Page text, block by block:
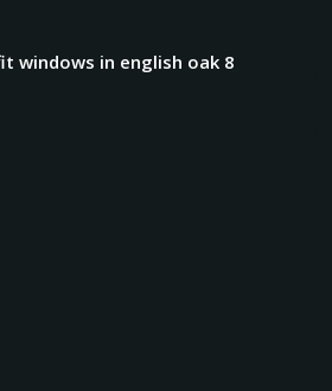
windows in english oak 8